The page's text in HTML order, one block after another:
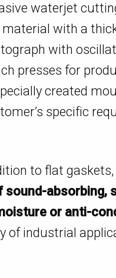
waterjet
material with a
with
presses for
created
specific
to flat
sound-absorbing,
or anti-
of industrial